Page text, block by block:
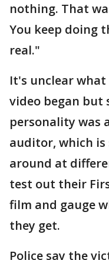
nothing. That
You keep doing
real."
It's unclear
video began but
personality was
auditor, which is
around at
test out their
film and gauge
they get.
Police say the